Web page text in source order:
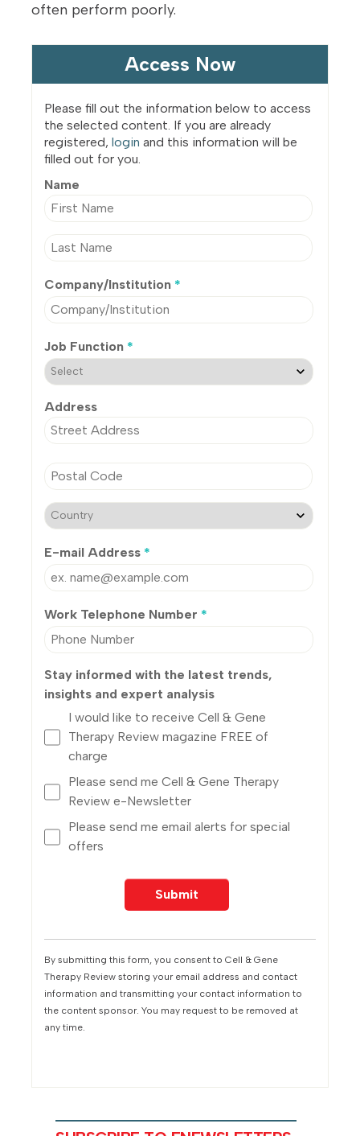
often perform poorly.
Access Now
Please fill out the information below to access
the selected content. If you are already
registered, login and this information will be
filled out for you.
Name
Company/Institution *
Job Function *
Address
E-mail Address *
Work Telephone Number *
Stay informed with the latest trends,
insights and expert analysis
I would like to receive Cell & Gene
Therapy Review magazine FREE of
charge
Please send me Cell & Gene Therapy
Review e-Newsletter
Please send me email alerts for special
offers
By submitting this form, you consent to Cell & Gene
Therapy Review storing your email address and contact
information and transmitting your contact information to
the content sponsor. You may request to be removed at
any time.